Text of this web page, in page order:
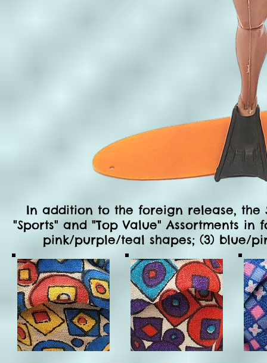
In addition to the foreign release, the
"Sports" and "Top Value" Assortments in
pink/purple/teal shapes; (3) blue/